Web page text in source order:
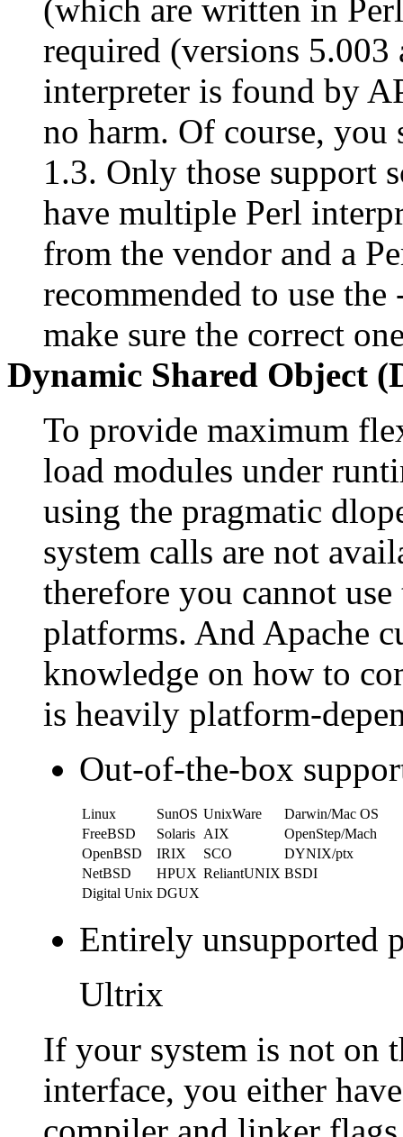
(which are written in
required (versions
interpreter is found by
no harm. Of course,
1.3. Only those support
have multiple Perl
from the vendor and a
recommended to use
make sure the correct
Dynamic Shared Object
To provide maximum
load modules under
using the pragmatic
system calls are not
therefore you cannot
platforms. And Apache
knowledge on how to
is heavily platform-
Out-of-the-box
Linux SunOS UnixWare
Darwin/Mac OS
FreeBSD
Solaris AIX
OpenStep/Mach
OpenBSD
IRIX SCO
DYNIX/ptx
NetBSD
HPUX ReliantUNIX BSDI
Digital Unix DGUX
Entirely unsupported
Ultrix
If your system is not on
interface, you either